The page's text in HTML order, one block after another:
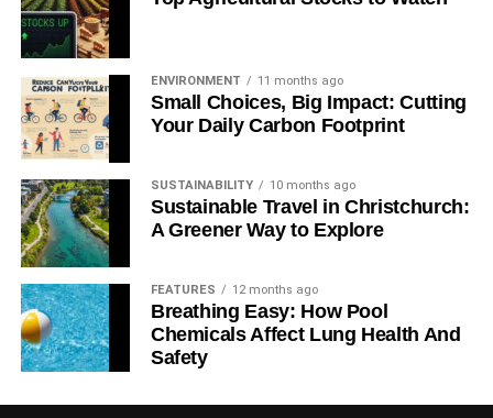
ENVIRONMENT 11 months ago
Small Choices, Big Impact: Cutting
Your Daily Carbon Footprint
SUSTAINABILITY 10 months ago
Sustainable Travel in Christchurch:
A Greener Way to Explore
FEATURES 12 months ago
Breathing Easy: How Pool
Chemicals Affect Lung Health And
Safety